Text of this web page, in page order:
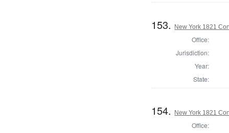
153. New York 1821
Office:
Jurisdiction:
Year:
State:
154. New York 1821
Office: